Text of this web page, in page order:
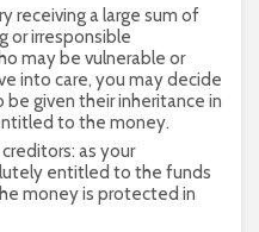
receiving a large sum of
or irresponsible
may be vulnerable or
into care, you may decide
given their inheritance in
to the money.
as your
entitled to the funds
money is protected in